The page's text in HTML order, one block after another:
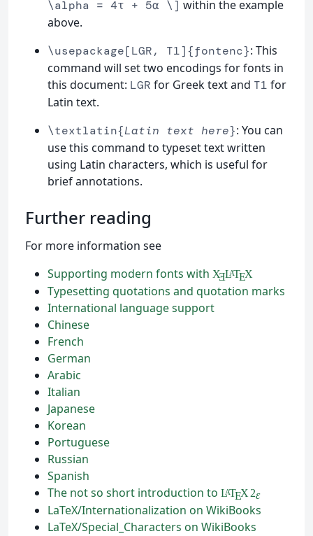
\alpha = 4τ + 5α \] within the example
above.
\usepackage[LGR, T1]{fontenc}: This
command will set two encodings for fonts in
this document: LGR for Greek text and T1 for
Latin text.
\textlatin{Latin text here}: You can
use this command to typeset text written
using Latin characters, which is useful for
brief annotations.
Further reading
For more information see
Supporting modern fonts with XƎLATEX
Typesetting quotations and quotation marks
International language support
Chinese
French
German
Arabic
Italian
Japanese
Korean
Portuguese
Russian
Spanish
The not so short introduction to LATEX 2ε
LaTeX/Internationalization on WikiBooks
LaTeX/Special_Characters on WikiBooks